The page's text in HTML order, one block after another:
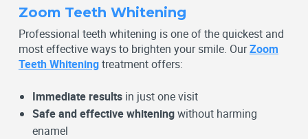
Zoom Teeth Whitening
Professional teeth whitening is one of the quickest and
most effective ways to brighten your smile. OurZoom
Teeth Whiteningtreatment offers:
Immediate results in just one visit
Safe and effective whiteningwithout harming
enamel